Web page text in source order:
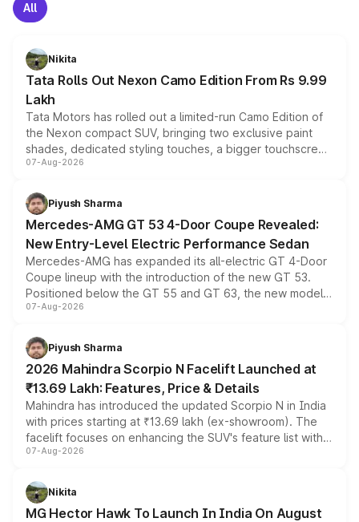
All
Nikita
Tata Rolls Out Nexon Camo Edition From Rs 9.99
Lakh
Tata Motors has rolled out a limited-run Camo Edition of
the Nexon compact SUV, bringing two exclusive paint
shades, dedicated styling touches, a bigger touchscreen
and a built-in dashcam, while keeping the existing range
choices unchanged across the model lineup for buyers.
07-Aug-2026
Piyush Sharma
Mercedes-AMG GT 53 4-Door Coupe Revealed:
New Entry-Level Electric Performance Sedan
Mercedes-AMG has expanded its all-electric GT 4-Door
Coupe lineup with the introduction of the new GT 53.
Positioned below the GT 55 and GT 63, the new model
combines dual-motor all-wheel drive, a high-performance
more accessible entry point into the brand's latest
electric performance sedan range.
07-Aug-2026
Piyush Sharma
2026 Mahindra Scorpio N Facelift Launched at
₹13.69 Lakh: Features, Price & Details
Mahindra has introduced the updated Scorpio N in India
with prices starting at ₹13.69 lakh (ex-showroom). The
facelift focuses on enhancing the SUV's feature list with a
panoramic sunroof, larger digital displays, Level 2 ADAS
petrol and diesel engine options without any mechanical
changes.
07-Aug-2026
Nikita
MG Hector Hawk To Launch In India On August